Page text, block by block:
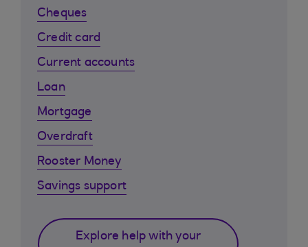
Cheques
Credit card
Current accounts
Loan
Mortgage
Overdraft
Rooster Money
Savings support
Explore help with your